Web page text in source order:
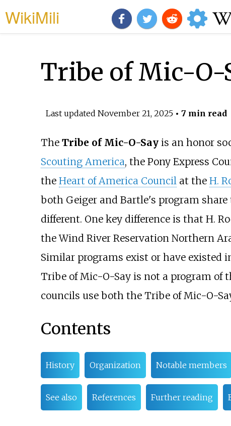
WikiMili
Tribe of Mic-O-
Last updated November 21, 2025• 7 min read
The Tribe of Mic-O-Sayis an honor
Scouting America, the Pony Express
the Heart of America Councilat the H.
both Geiger and Bartle's program
different. One key difference is that H.
the Wind River Reservation Northern
Similar programs exist or have existed
Tribe of Mic-O-Say is not a program of
councils use both the Tribe of Mic-O-
Contents
History Organization Notable members
See also References Further reading